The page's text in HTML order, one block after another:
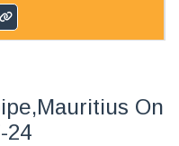
On
24